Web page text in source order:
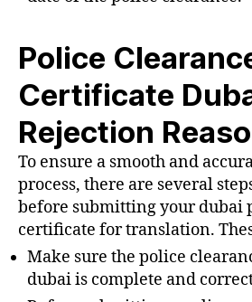
Police
Certificate
Rejection
To ensure a smooth and
process, there are several
before submitting your dubai
certificate for translation.
Make sure the police
dubai is complete and